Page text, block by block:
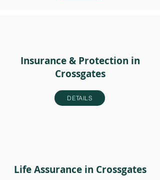
Insurance & Protection in
Crossgates
DETAILS
Life Assurance in Crossgates